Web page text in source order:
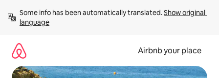
content
Some info has been automatically translated. Show original
language
Airbnb your place